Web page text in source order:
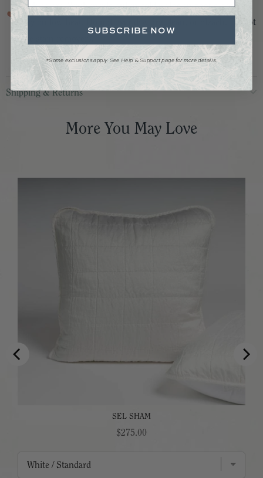
dark colors. Wash inside out in cold water on gentle cycle.
Dry on low heat. Do not over-dry, dry clean, or bleach. Do not
use stain removers.
Shipping & Returns
More You May Love
SEL SHAM
Price
$275.00
SUBSCRIBE NOW
*Some exclusions apply. See Help & Support page for more details.